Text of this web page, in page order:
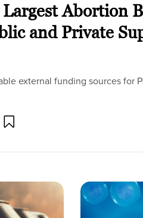
Abortion
and Private
external funding sources for